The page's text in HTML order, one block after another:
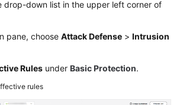
drop-down list in the upper left corner of
pane, choose Attack Defense > Intrusion
Rules under Basic Protection.
rules